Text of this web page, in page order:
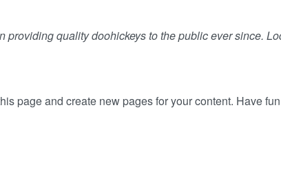
quality doohickeys to the public ever since.
page and create new pages for your content. Have